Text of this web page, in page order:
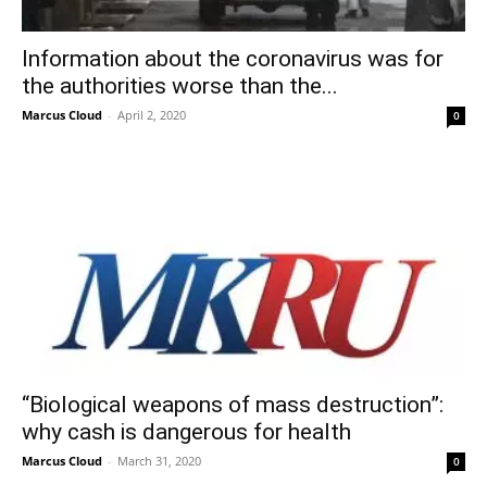
Information about the coronavirus was for
the authorities worse than the...
Marcus Cloud - April 2, 2020 0
“Biological weapons of mass destruction”:
why cash is dangerous for health
Marcus Cloud - March 31, 2020 0